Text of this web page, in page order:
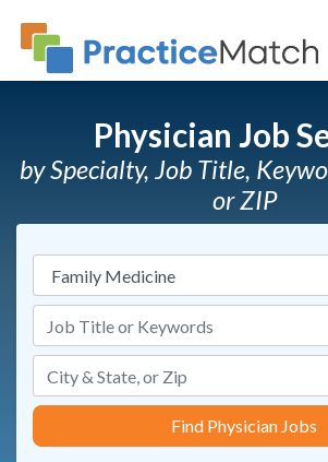
Physician Job
by Specialty, Job Title,
or ZIP
Find Physician Jobs